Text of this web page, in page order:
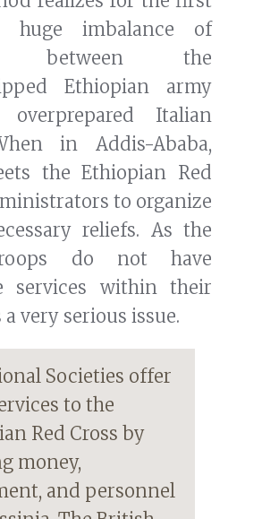
huge imbalance of
between the
Ethiopian army
Italian
in Addis-Ababa,
the Ethiopian Red
to organize
reliefs. As the
do not have
services within their
very serious issue.
Societies offer
to the
Red Cross by
money,
and personnel